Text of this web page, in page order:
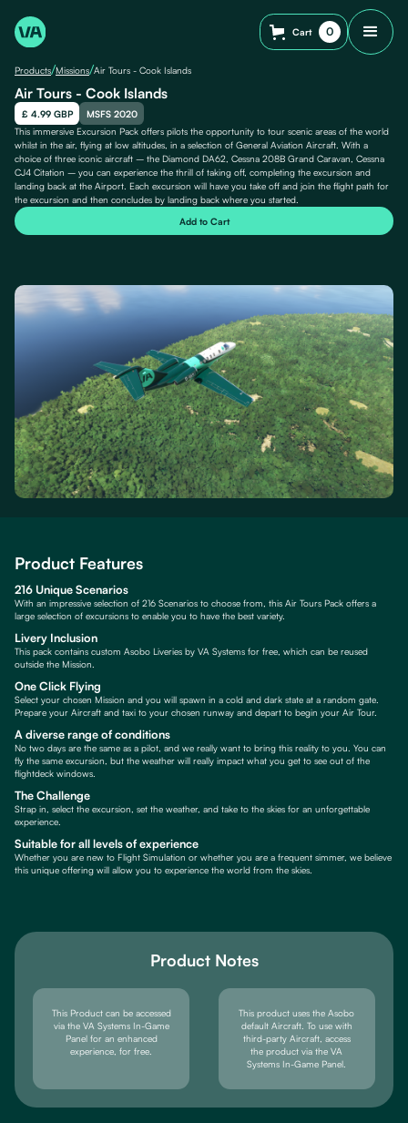
Cart 0
Products/Missions/Air Tours - Cook Islands
Air Tours - Cook Islands
£ 4.99 GBP
MSFS 2020
This immersive Excursion Pack offers pilots the opportunity to tour scenic areas of the world
whilst in the air, flying at low altitudes, in a selection of General Aviation Aircraft. With a
choice of three iconic aircraft – the Diamond DA62, Cessna 208B Grand Caravan, Cessna
CJ4 Citation – you can experience the thrill of taking off, completing the excursion and
landing back at the Airport. Each excursion will have you take off and join the flight path for
the excursion and then concludes by landing back where you started.
Product Features
216 Unique Scenarios
With an impressive selection of 216 Scenarios to choose from, this Air Tours Pack offers a
large selection of excursions to enable you to have the best variety.
Livery Inclusion
This pack contains custom Asobo Liveries by VA Systems for free, which can be reused
outside the Mission.
One Click Flying
Select your chosen Mission and you will spawn in a cold and dark state at a random gate.
Prepare your Aircraft and taxi to your chosen runway and depart to begin your Air Tour.
A diverse range of conditions
No two days are the same as a pilot, and we really want to bring this reality to you. You can
fly the same excursion, but the weather will really impact what you get to see out of the
flightdeck windows.
The Challenge
Strap in, select the excursion, set the weather, and take to the skies for an unforgettable
experience.
Suitable for all levels of experience
Whether you are new to Flight Simulation or whether you are a frequent simmer, we believe
this unique offering will allow you to experience the world from the skies.
Product Notes
This Product can be accessed
via the VA Systems In-Game
Panel for an enhanced
experience, for free.
This product uses the Asobo
default Aircraft. To use with
third-party Aircraft, access
the product via the VA
Systems In-Game Panel.